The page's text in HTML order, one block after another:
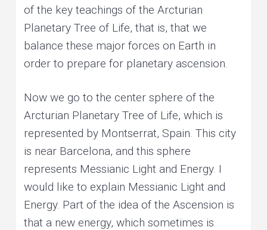
of the key teachings of the Arcturian
Planetary Tree of Life, that is, that we
balance these major forces on Earth in
order to prepare for planetary ascension.
Now we go to the center sphere of the
Arcturian Planetary Tree of Life, which is
represented by Montserrat, Spain. This city
is near Barcelona, and this sphere
represents Messianic Light and Energy. I
would like to explain Messianic Light and
Energy. Part of the idea of the Ascension is
that a new energy, which sometimes is